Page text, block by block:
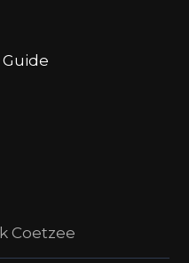
Coetzee